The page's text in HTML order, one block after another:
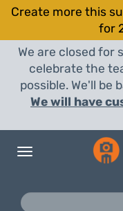
Create more this
for
We are closed for
celebrate the
possible. We'll be
We will have
Toggle